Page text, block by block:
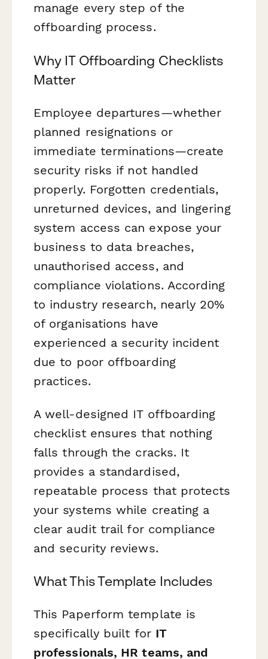
manage every step of the
offboarding process.
Why IT Offboarding Checklists
Matter
Employee departures—whether
planned resignations or
immediate terminations—create
security risks if not handled
properly. Forgotten credentials,
unreturned devices, and lingering
system access can expose your
business to data breaches,
unauthorised access, and
compliance violations. According
to industry research, nearly 20%
of organisations have
experienced a security incident
due to poor offboarding
practices.
A well-designed IT offboarding
checklist ensures that nothing
falls through the cracks. It
provides a standardised,
repeatable process that protects
your systems while creating a
clear audit trail for compliance
and security reviews.
What This Template Includes
This Paperform template is
specifically built for IT
professionals, HR teams, and